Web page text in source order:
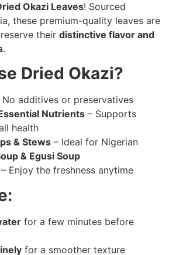
Okazi Leaves! Sourced
these premium-quality leaves are
their distinctive flavor and
.
Dried Okazi?
No additives or preservatives
Nutrients – Supports
health
& Stews – Ideal for Nigerian
& Egusi Soup
– Enjoy the freshness anytime
for a few minutes before
for a smoother texture